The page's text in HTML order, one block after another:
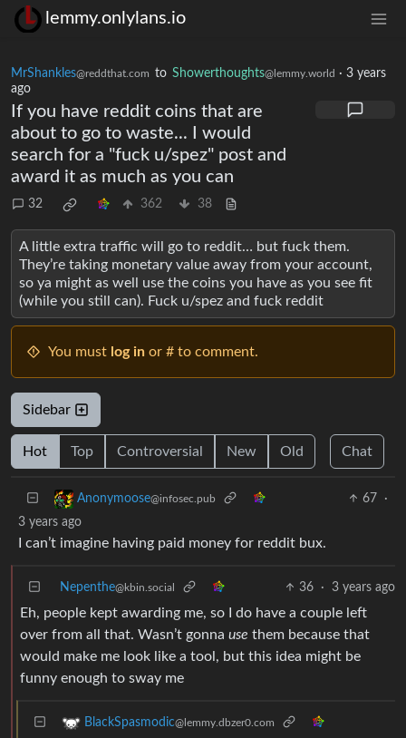
lemmy.onlylans.io
MrShankles@reddthat.com to Showerthoughts@lemmy.world · 3 years
ago
If you have reddit coins that are
about to go to waste... I would
search for a "fuck u/spez" post and
award it as much as you can
32 362 38
A little extra traffic will go to reddit… but fuck them.
They’re taking monetary value away from your account,
so ya might as well use the coins you have as you see fit
(while you still can). Fuck u/spez and fuck reddit
You must log in or # to comment.
Sidebar
Hot Top Controversial New Old Chat
Anonymoose@infosec.pub 67
·
3 years ago
I can’t imagine having paid money for reddit bux.
Nepenthe@kbin.social 36 · 3 years ago
Eh, people kept awarding me, so I do have a couple left
over from all that. Wasn’t gonna use them because that
would make me look like a tool, but this idea might be
funny enough to sway me
BlackSpasmodic@lemmy.dbzer0.com